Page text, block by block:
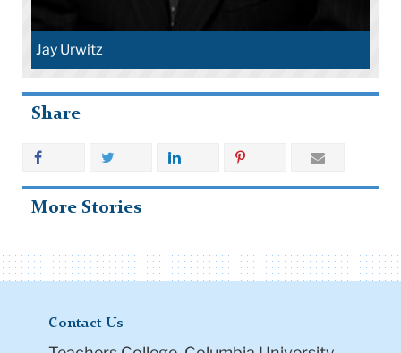
Jay Urwitz
Share
More Stories
Contact Us